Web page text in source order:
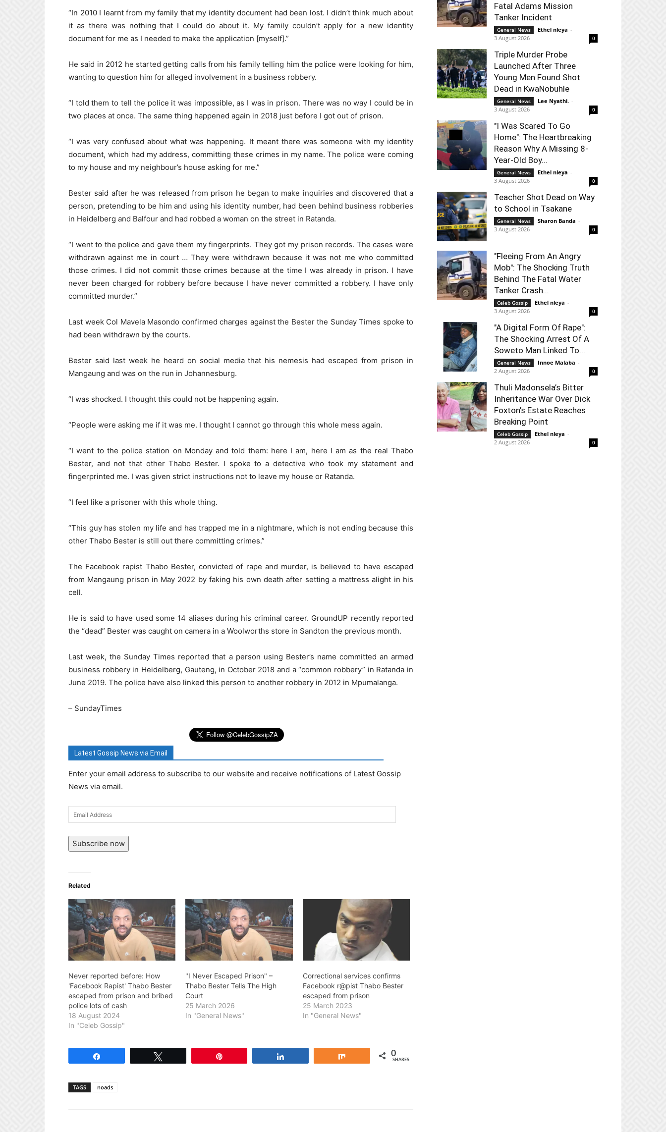
“In 2010 I learnt from my family that my identity document had been lost. I didn’t think much about
it as there was nothing that I could do about it. My family couldn’t apply for a new identity
document for me as I needed to make the application [myself].”
He said in 2012 he started getting calls from his family telling him the police were looking for him,
wanting to question him for alleged involvement in a business robbery.
“I told them to tell the police it was impossible, as I was in prison. There was no way I could be in
two places at once. The same thing happened again in 2018 just before I got out of prison.
“I was very confused about what was happening. It meant there was someone with my identity
document, which had my address, committing these crimes in my name. The police were coming
to my house and my neighbour’s house asking for me.”
Bester said after he was released from prison he began to make inquiries and discovered that a
person, pretending to be him and using his identity number, had been behind business robberies
in Heidelberg and Balfour and had robbed a woman on the street in Ratanda.
“I went to the police and gave them my fingerprints. They got my prison records. The cases were
withdrawn against me in court … They were withdrawn because it was not me who committed
those crimes. I did not commit those crimes because at the time I was already in prison. I have
never been charged for robbery before because I have never committed a robbery. I have only
committed murder.”
Last week Col Mavela Masondo confirmed charges against the Bester the Sunday Times spoke to
had been withdrawn by the courts.
Bester said last week he heard on social media that his nemesis had escaped from prison in
Mangaung and was on the run in Johannesburg.
“I was shocked. I thought this could not be happening again.
“People were asking me if it was me. I thought I cannot go through this whole mess again.
“I went to the police station on Monday and told them: here I am, here I am as the real Thabo
Bester, and not that other Thabo Bester. I spoke to a detective who took my statement and
fingerprinted me. I was given strict instructions not to leave my house or Ratanda.
“I feel like a prisoner with this whole thing.
“This guy has stolen my life and has trapped me in a nightmare, which is not ending because this
other Thabo Bester is still out there committing crimes.”
The Facebook rapist Thabo Bester, convicted of rape and murder, is believed to have escaped
from Mangaung prison in May 2022 by faking his own death after setting a mattress alight in his
cell.
He is said to have used some 14 aliases during his criminal career. GroundUP recently reported
the “dead” Bester was caught on camera in a Woolworths store in Sandton the previous month.
Last week, the Sunday Times reported that a person using Bester’s name committed an armed
business robbery in Heidelberg, Gauteng, in October 2018 and a “common robbery” in Ratanda in
June 2019. The police have also linked this person to another robbery in 2012 in Mpumalanga.
– SundayTimes
Latest Gossip News via Email
Enter your email address to subscribe to our website and receive notifications of Latest Gossip
News via email.
Email
Address
Subscribe now
Related
Never reported before: How
'Facebook Rapist' Thabo Bester
escaped from prison and bribed
police lots of cash
18 August 2024
In "Celeb Gossip"
"I Never Escaped Prison" –
Thabo Bester Tells The High
Court
25 March 2026
In "General News"
Correctional services confirms
Facebook r@pist Thabo Bester
escaped from prison
25 March 2023
In "General News"
0
SHARES
TAGS noads
Fatal Adams Mission
Tanker Incident
General News Ethel nleya -
3 August 2026
0
Triple Murder Probe
Launched After Three
Young Men Found Shot
Dead in KwaNobuhle
General News Lee Nyathi. -
3 August 2026
0
"I Was Scared To Go
Home": The Heartbreaking
Reason Why A Missing 8-
Year-Old Boy...
General News Ethel nleya -
3 August 2026
0
Teacher Shot Dead on Way
to School in Tsakane
General News Sharon Banda -
3 August 2026
0
"Fleeing From An Angry
Mob": The Shocking Truth
Behind The Fatal Water
Tanker Crash...
Celeb Gossip Ethel nleya -
3 August 2026
0
"A Digital Form Of Rape":
The Shocking Arrest Of A
Soweto Man Linked To...
General News Innoe Malaba -
2 August 2026
0
Thuli Madonsela’s Bitter
Inheritance War Over Dick
Foxton’s Estate Reaches
Breaking Point
Celeb Gossip Ethel nleya -
2 August 2026
0